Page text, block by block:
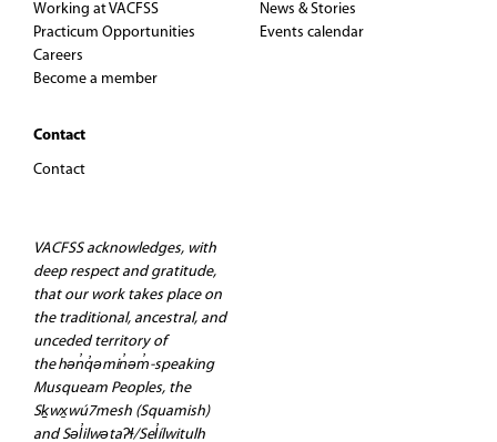
Working at VACFSS
Practicum Opportunities
Careers
Become a member
Contact
Contact
News & Stories
Events calendar
VACFSS acknowledges, with
deep respect and gratitude,
that our work takes place on
the traditional, ancestral, and
unceded territory of
the hən̓q̓əmin̓əm̓-speaking
Musqueam Peoples, the
Sḵwx̱wú7mesh (Squamish)
and Səl̓ilwətaʔɬ/Sel̓ílwitulh